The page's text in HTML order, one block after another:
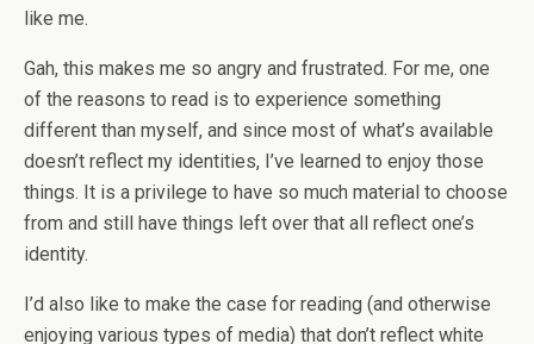
like me.
Gah, this makes me so angry and frustrated. For me, one
of the reasons to read is to experience something
different than myself, and since most of what’s available
doesn’t reflect my identities, I’ve learned to enjoy those
things. It is a privilege to have so much material to choose
from and still have things left over that all reflect one’s
identity.
I’d also like to make the case for reading (and otherwise
enjoying various types of media) that don’t reflect white